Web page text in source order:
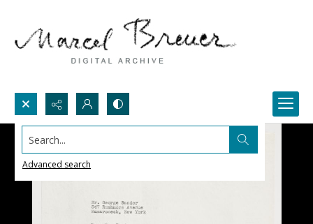
Search...
Advanced search